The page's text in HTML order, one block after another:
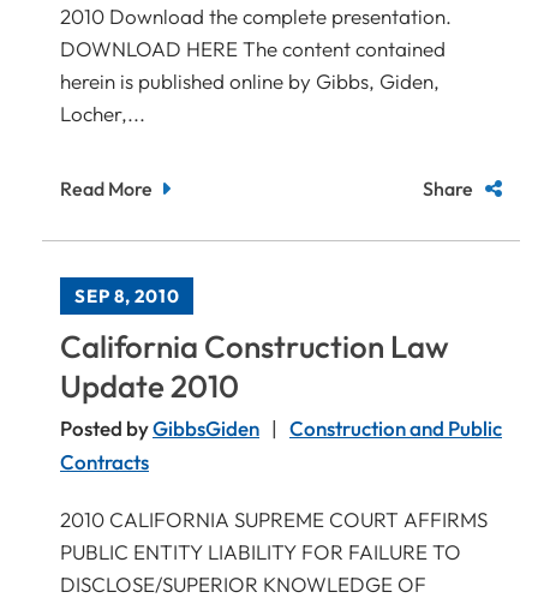
2010 Download the complete presentation.
DOWNLOAD HERE The content contained
herein is published online by Gibbs, Giden,
Locher,...
Read More Share
SEP 8, 2010
California Construction Law
Update 2010
Posted byGibbsGiden
Construction and Public
Contracts
2010 CALIFORNIA SUPREME COURT AFFIRMS
PUBLIC ENTITY LIABILITY FOR FAILURE TO
DISCLOSE/SUPERIOR KNOWLEDGE OF